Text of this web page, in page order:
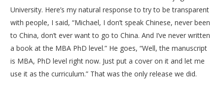
University. Here’s my natural response to try to be transparent
with people, I said, “Michael, I don’t speak Chinese, never been
to China, don’t ever want to go to China. And I’ve never written
a book at the MBA PhD level.” He goes, “Well, the manuscript
is MBA, PhD level right now. Just put a cover on it and let me
use it as the curriculum.” That was the only release we did.